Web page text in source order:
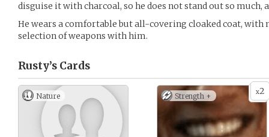
disguise it with charcoal, so he does not stand out so much,
He wears a comfortable but all-covering cloaked coat, with
selection of weapons with him.
Rusty’s Cards
Nature x2
Strength +